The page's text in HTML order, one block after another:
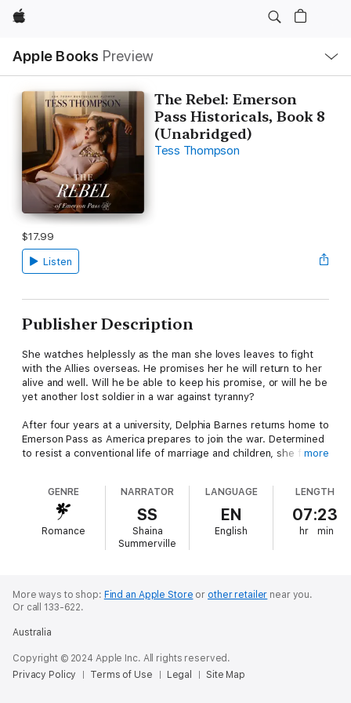
Apple
Apple Books Preview
Nav
Open
Menu
The Rebel: Emerson
Pass Historicals, Book 8
(Unabridged)
Tess Thompson
$17.99
Listen
Publisher Description
She watches helplessly as the man she loves leaves to fight
with the Allies overseas. He promises her he will return to her
alive and well. Will he be able to keep his promise, or will he be
yet another lost soldier in a war against tyranny?
After four years at a university, Delphia Barnes returns home to
Emerson Pass as America prepares to join the war. Determined
to resist a conventional life of marriage and children, she fights
Jack Depaul is the proud second generation of horse breeders
in Emerson Pass. With no desire to do anything else with his
life, he happily works alongside his father and brother on their
farm. His old friend, Delphia Barnes, is the last one he’d
when they’ve found each other at last? But when America joins
the war overseas, he feels he has no choice but to enlist and
who returns? Can family and community sustain them during
troubled times?
more
GENRE
Romance
NARRATOR
SS
Shaina
Summerville
LANGUAGE
EN
English
LENGTH
07:23
hr min
More ways to shop: Find an Apple Store or other retailer near you.
Or call 133-622.
Australia
Copyright © 2024 Apple Inc. All rights reserved.
Privacy Policy
Terms of Use Legal Site Map